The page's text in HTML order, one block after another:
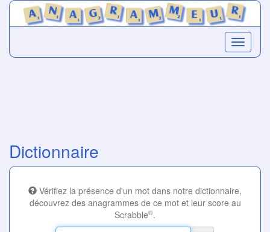
Dictionnaire
Vérifiez la présence d'un mot dans notre dictionnaire,
découvrez des anagrammes de ce mot et leur score au
Scrabble®.